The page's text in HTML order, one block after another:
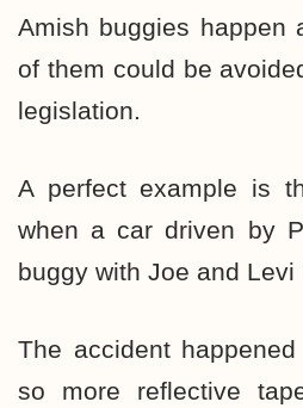
Amish buggies happen
of them could be
legislation.
A perfect example is
when a car driven by
buggy with Joe and Levi
The accident
so more reflective